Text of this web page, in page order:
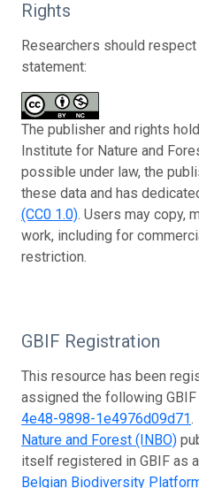
Rights
Researchers should
statement:
The publisher and rights
Institute for Nature and
possible under law, the
these data and has
(CC0 1.0). Users may copy,
work, including for
restriction.
GBIF Registration
This resource has been
assigned the following GBIF
4e48-9898-1e4976d09d71.
Nature and Forest (INBO)
itself registered in GBIF as
Belgian Biodiversity